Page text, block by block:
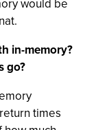
would be
in-memory?
go?
times